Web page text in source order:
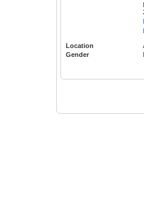
Location
Gender